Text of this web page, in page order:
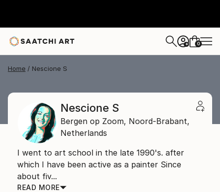
+ 0
Home Nescione S
Nescione S
Bergen op Zoom, Noord-Brabant,
Netherlands
I went to art school in the late 1990's. after
which I have been active as a painter Since
about fiv...
READ MORE